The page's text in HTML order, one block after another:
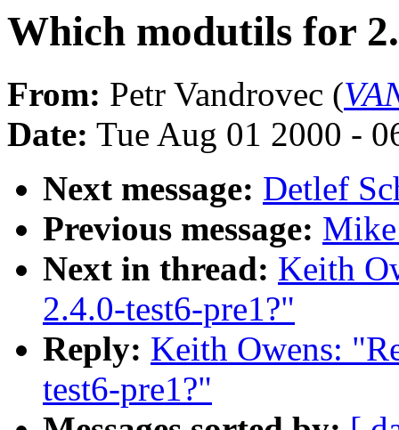
Which modutils for
From: Petr Vandrovec (
Date: Tue Aug 01 2000 -
Next message: Detlef
Previous message:
Next in thread: Keith
2.4.0-test6-pre1?"
Reply: Keith Owens:
test6-pre1?"